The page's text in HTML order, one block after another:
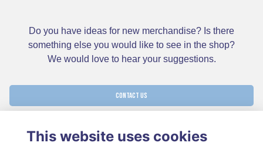
Do you have ideas for new merchandise? Is there
something else you would like to see in the shop?
We would love to hear your suggestions.
CONTACT US
This website uses cookies